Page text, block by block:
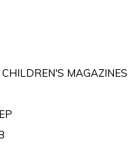
MAGAZINES